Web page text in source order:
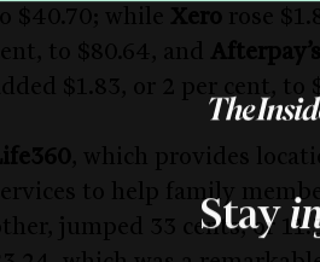
Stay
services to help family
other, jumped 33 cents, or